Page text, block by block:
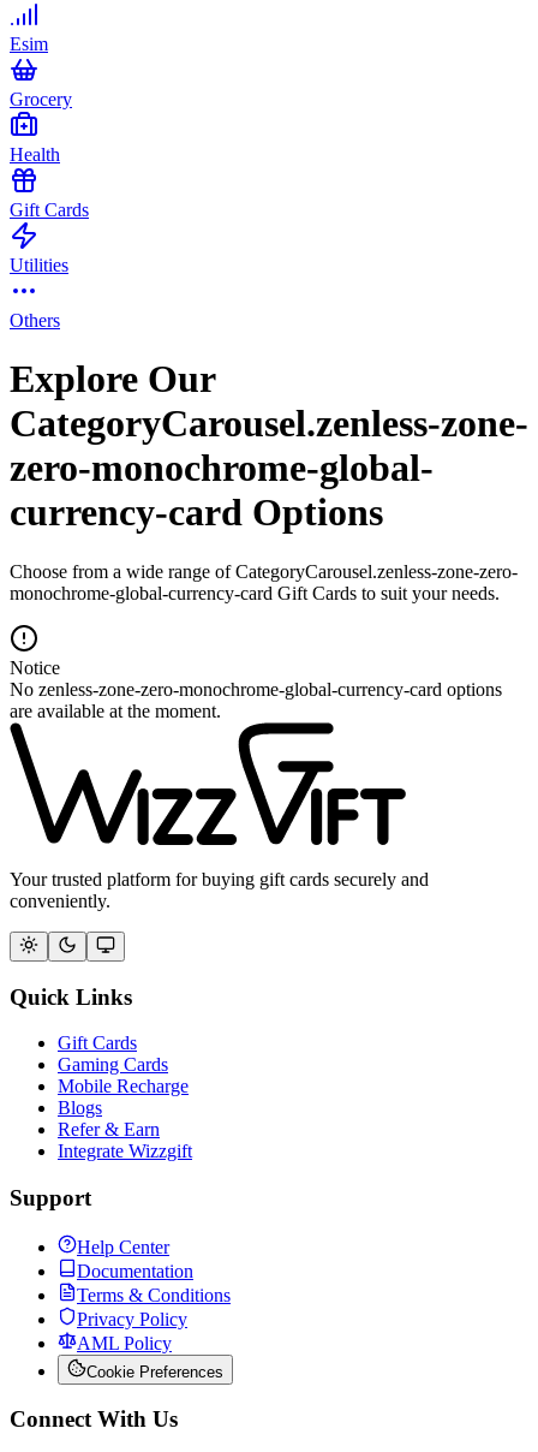
Esim
Grocery
Health
Gift Cards
Utilities
Others
Explore Our
CategoryCarousel.zenless-zone-
zero-monochrome-global-
currency-card Options
Choose from a wide range of CategoryCarousel.zenless-zone-zero-
monochrome-global-currency-card Gift Cards to suit your needs.
Notice
No zenless-zone-zero-monochrome-global-currency-card options
are available at the moment.
Your trusted platform for buying gift cards securely and
conveniently.
Quick Links
Gift Cards
Gaming Cards
Mobile Recharge
Blogs
Refer & Earn
Integrate Wizzgift
Support
Help Center
Documentation
Terms & Conditions
Privacy Policy
AML Policy
Cookie Preferences
Connect With Us